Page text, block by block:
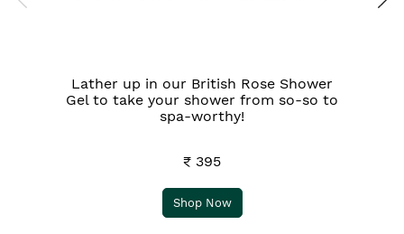
Lather up in our British Rose Shower
Gel to take your shower from so-so to
spa-worthy!
₹ 395
Shop Now